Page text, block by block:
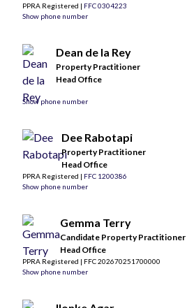
PPRA Registered | FFC 0304223
Show phone number
Dean de la Rey
Property Practitioner
Head Office
Show phone number
Dee Rabotapi
Property Practitioner
Head Office
PPRA Registered | FFC 1200386
Show phone number
Gemma Terry
Candidate Property Practitioner
Head Office
PPRA Registered | FFC 202670251700000
Show phone number